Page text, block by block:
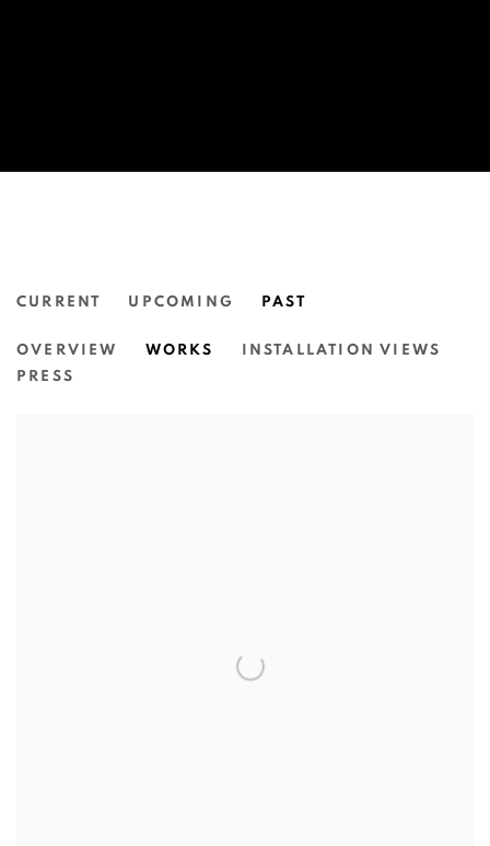
CURRENT UPCOMING PAST
N.SMITH GALLERY
OVERVIEW WORKS
INSTALLATION VIEWS
PRESS